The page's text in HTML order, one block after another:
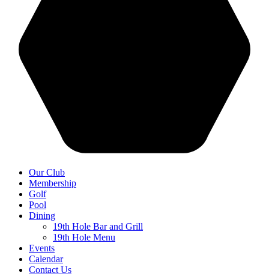
Our Club
Membership
Golf
Pool
Dining
19th Hole Bar and Grill
19th Hole Menu
Events
Calendar
Contact Us